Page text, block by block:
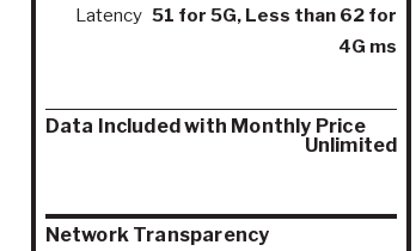
Latency 51 for 5G, Less than 62 for
4G ms
Data Included with Monthly Price
Unlimited
Network Transparency